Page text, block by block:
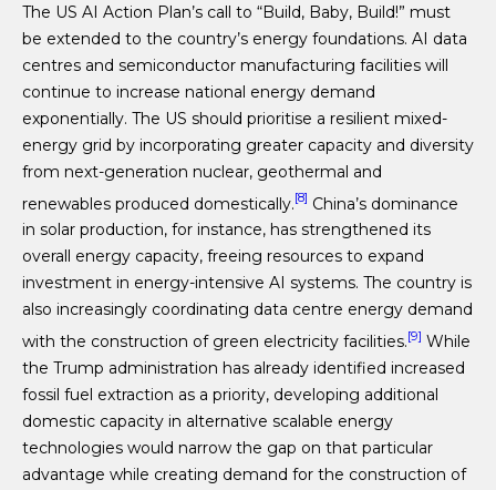
The US AI Action Plan’s call to “Build, Baby, Build!” must
be extended to the country’s energy foundations. AI data
centres and semiconductor manufacturing facilities will
continue to increase national energy demand
exponentially. The US should prioritise a resilient mixed-
energy grid by incorporating greater capacity and diversity
from next-generation nuclear, geothermal and
renewables produced domestically.[8] China’s dominance
in solar production, for instance, has strengthened its
overall energy capacity, freeing resources to expand
investment in energy-intensive AI systems. The country is
also increasingly coordinating data centre energy demand
with the construction of green electricity facilities.[9] While
the Trump administration has already identified increased
fossil fuel extraction as a priority, developing additional
domestic capacity in alternative scalable energy
technologies would narrow the gap on that particular
advantage while creating demand for the construction of